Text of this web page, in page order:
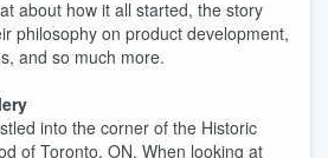
about how it all started, the story
philosophy on product development,
and so much more.
into the corner of the Historic
of Toronto, ON. When looking at